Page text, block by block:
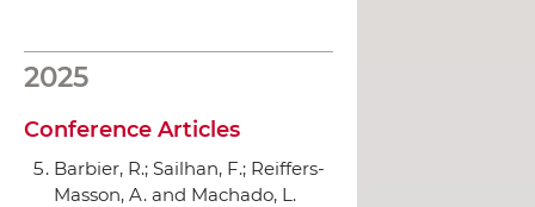
2025
Conference Articles
Barbier, R.; Sailhan, F.; Reiffers-
Masson, A. and Machado, L.